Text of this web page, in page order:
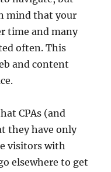
mind that your
time and many
often. This
and content
CPAs (and
they have only
visitors with
elsewhere to get